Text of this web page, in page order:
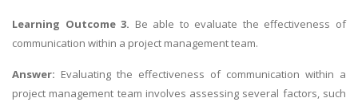
Learning Outcome 3. Be able to evaluate the effectiveness of
communication within a project management team.
Answer: Evaluating the effectiveness of communication within a
project management team involves assessing several factors, such